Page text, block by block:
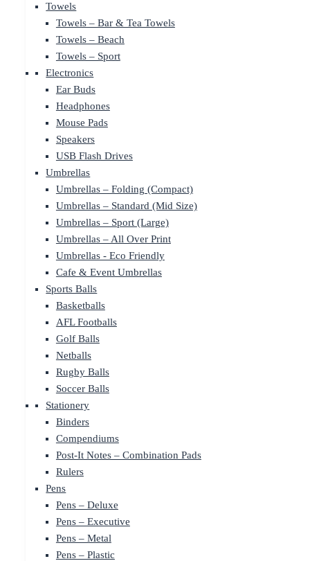
Towels
Towels – Bar & Tea Towels
Towels – Beach
Towels – Sport
Electronics
Ear Buds
Headphones
Mouse Pads
Speakers
USB Flash Drives
Umbrellas
Umbrellas – Folding (Compact)
Umbrellas – Standard (Mid Size)
Umbrellas – Sport (Large)
Umbrellas – All Over Print
Umbrellas - Eco Friendly
Cafe & Event Umbrellas
Sports Balls
Basketballs
AFL Footballs
Golf Balls
Netballs
Rugby Balls
Soccer Balls
Stationery
Binders
Compendiums
Post-It Notes – Combination Pads
Rulers
Pens
Pens – Deluxe
Pens – Executive
Pens – Metal
Pens – Plastic